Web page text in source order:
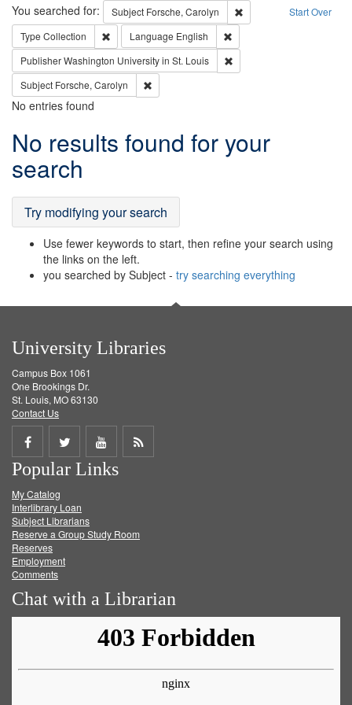
Search Start Over
You searched for: Subject Forsche, Carolyn
Remove constraint
Type Collection Remove constraint Type: Collection
Language English
PublisherWashington University in St. Louis
Subject Forsche, Carolyn
No entries found
Search
Results
No results found for your
search
Try modifying your search
Use fewer keywords to start, then refine your search using
the links on the left.
you searched by Subject - try searching everything
University Libraries
Campus Box 1061
One Brookings Dr.
St. Louis, MO 63130
Contact Us
Share
on
Facebook
Share
on
Twitter
Share
on
Get
Popular Links
My Catalog
Interlibrary Loan
Subject Librarians
Reserve a Group Study Room
Reserves
Employment
Comments
Chat with a Librarian